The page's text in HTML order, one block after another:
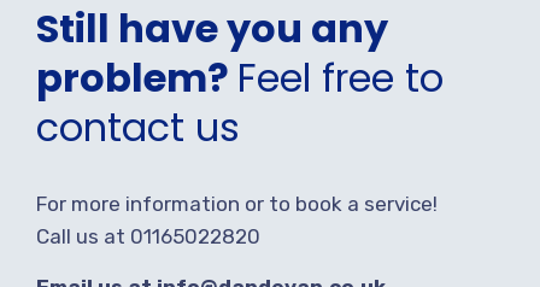
Still have you any
problem? Feel free to
contact us
For more information or to book a service!
Call us at 01165022820